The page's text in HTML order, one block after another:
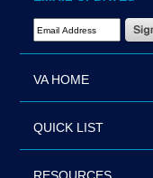
Email Address Required
VA HOME
QUICK LIST